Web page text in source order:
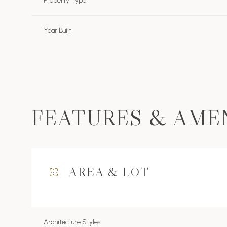
Year Built
FEATURES &
AREA & LOT
Architecture Styles
Monday